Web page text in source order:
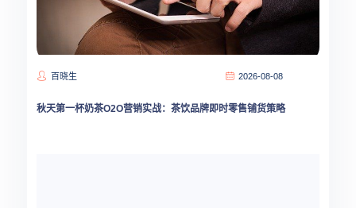
百晓生 2026-08-08
秋天第一杯奶茶O2O营销实战：茶饮品牌即时零售铺货策略